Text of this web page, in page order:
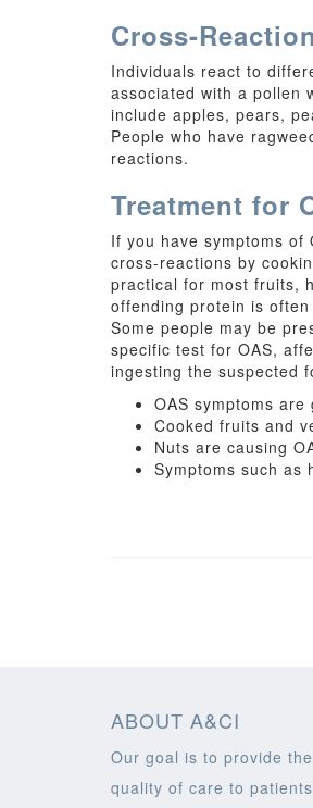
Cross-
Individuals react to
associated with a pollen
include apples, pears,
People who have
reactions.
Treatment for
If you have symptoms
cross-reactions by
practical for most fruits,
offending protein is
Some people may be
specific test for OAS,
ingesting the suspected
OAS symptoms
Cooked fruits and
Nuts are causing
Symptoms such
ABOUT A&CI
Our goal is to provide
quality of care to